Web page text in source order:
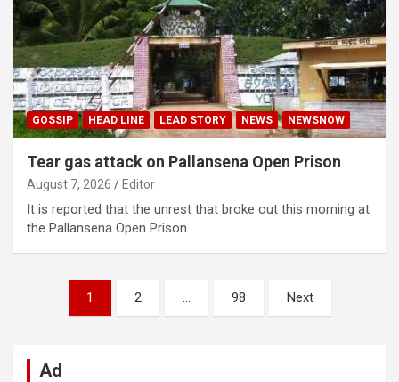
GOSSIP HEAD LINE LEAD STORY NEWS NEWSNOW
Tear gas attack on Pallansena Open Prison
August 7, 2026 Editor
It is reported that the unrest that broke out this morning at
the Pallansena Open Prison…
pagination
1 2 98 Next
Ad